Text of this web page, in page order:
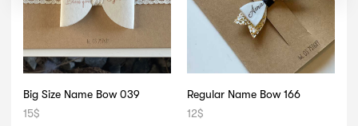
Big Size Name Bow 039
15$
Regular Name Bow 166
12$